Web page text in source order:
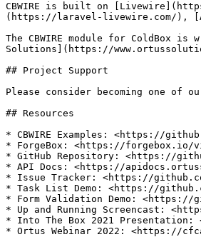
CBWIRE is built on
(https://laravel-livewire.com/),
The CBWIRE module for
Solutions](https://
## Project Support
Please consider becoming one of
## Resources
* CBWIRE Examples: <https://
* ForgeBox: <https://forgebox.io/
* GitHub Repository: <https://
* API Docs: <https://
* Issue Tracker: <https://
* Task List Demo: <https://
* Form Validation Demo: <https://
* Up and Running Screencast:
* Into The Box 2021
* Ortus Webinar 2022: <https://